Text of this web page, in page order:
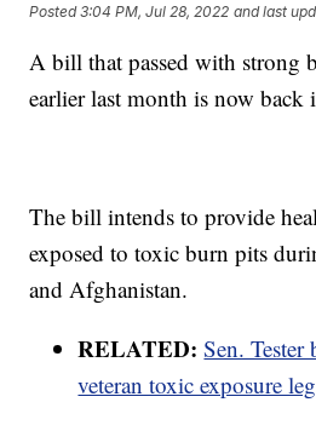
Posted3:04 PM, Jul 28, 2022 and last
A bill that passed with strong
earlier last month is now back
The bill intends to provide
exposed to toxic burn pits
and Afghanistan.
RELATED:Sen.
veteran toxic exposure